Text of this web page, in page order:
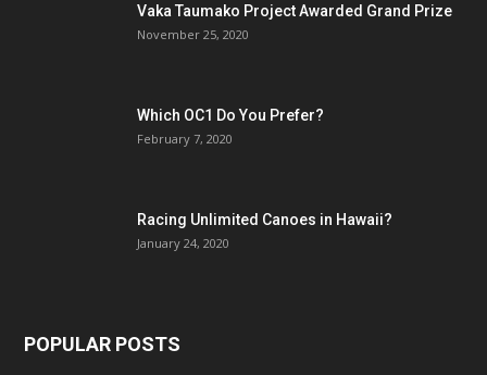
Vaka Taumako Project Awarded Grand Prize
November 25, 2020
Which OC1 Do You Prefer?
February 7, 2020
Racing Unlimited Canoes in Hawaii?
January 24, 2020
POPULAR POSTS